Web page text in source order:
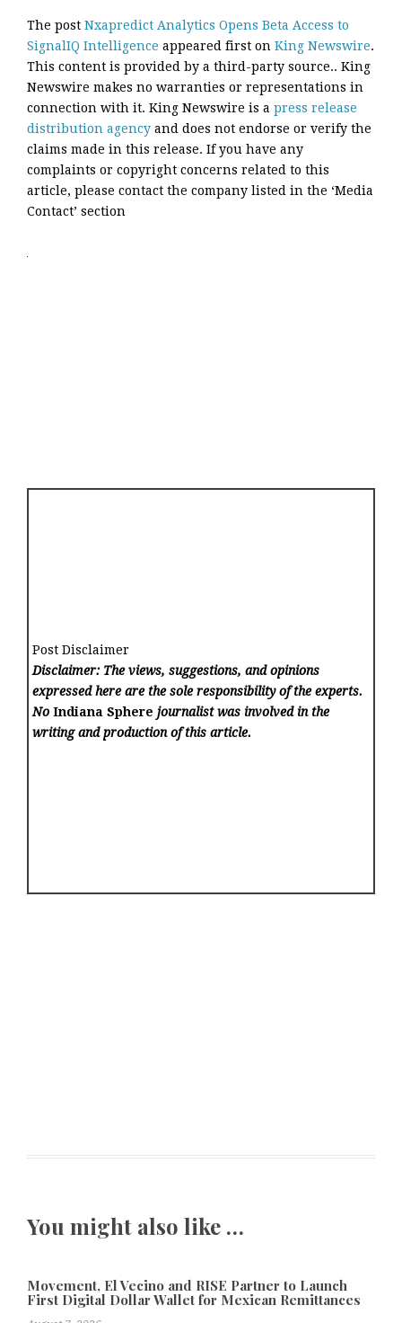
The post Nxapredict Analytics Opens Beta Access to
SignalIQ Intelligence appeared first on King Newswire.
This content is provided by a third-party source.. King
Newswire makes no warranties or representations in
connection with it. King Newswire is a press release
distribution agency and does not endorse or verify the
claims made in this release. If you have any
complaints or copyright concerns related to this
article, please contact the company listed in the ‘Media
Contact’ section
Post Disclaimer
Disclaimer: The views, suggestions, and opinions
expressed here are the sole responsibility of the experts.
NoIndiana Sphere journalist was involved in the
writing and production of this article.
You might also like …
Movement, El Vecino and RISE Partner to Launch
First Digital Dollar Wallet for Mexican Remittances